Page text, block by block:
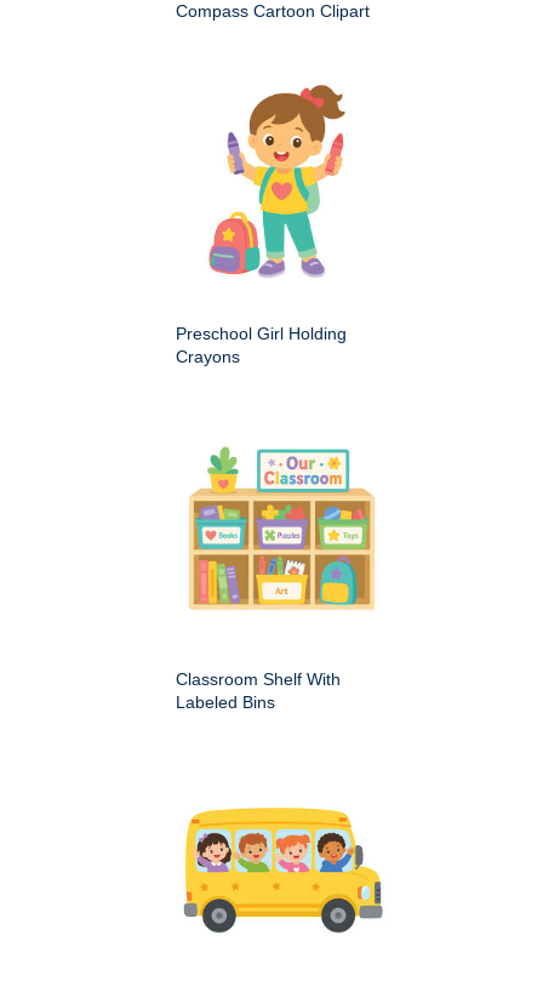
Compass Cartoon Clipart
Preschool Girl Holding
Crayons
Classroom Shelf With
Labeled Bins